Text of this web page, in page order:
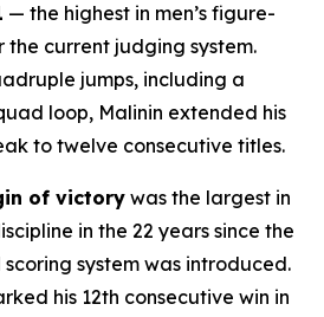
— the highest in men’s figure-
the current judging system.
jumps, including a
loop, Malinin extended his
to twelve consecutive titles.
of victorywas the largest in
in the 22 years since the
system was introduced.
his 12th consecutive win in